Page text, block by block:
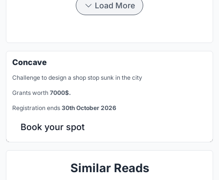
Load More
Concave
Challenge to design a shop stop sunk in the city
Grants worth 7000$.
Registration ends 30th October 2026
Book your spot
Similar Reads